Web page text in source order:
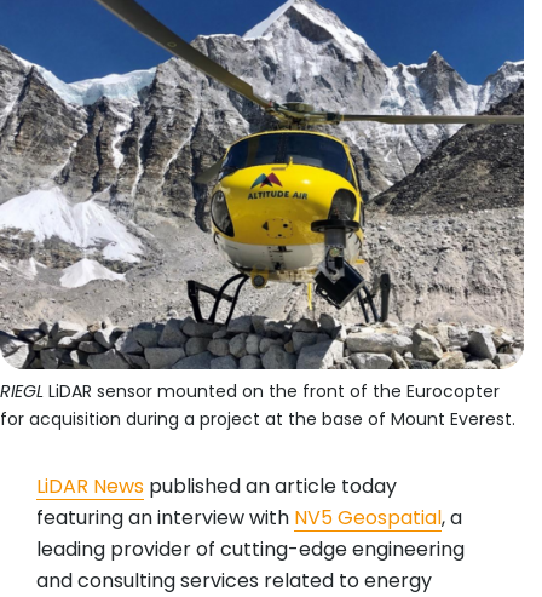
RIEGL LiDAR sensor mounted on the front of the Eurocopter
for acquisition during a project at the base of Mount Everest.
LiDAR News published an article today
featuring an interview with NV5 Geospatial, a
leading provider of cutting-edge engineering
and consulting services related to energy